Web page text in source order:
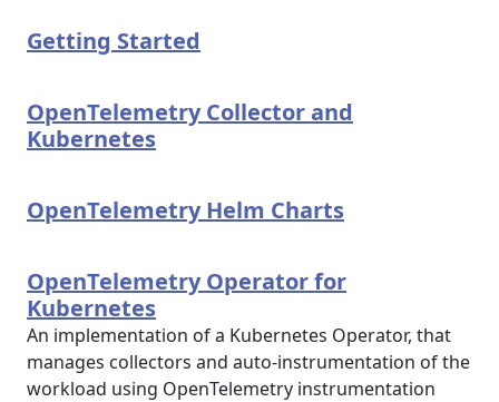
Getting Started
OpenTelemetry Collector and
Kubernetes
OpenTelemetry Helm Charts
OpenTelemetry Operator for
Kubernetes
An implementation of a Kubernetes Operator, that
manages collectors and auto-instrumentation of the
workload using OpenTelemetry instrumentation